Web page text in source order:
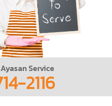
Ayasan Service
2116